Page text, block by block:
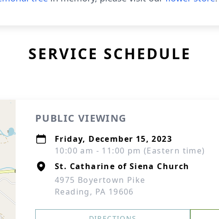
SERVICE SCHEDULE
PUBLIC VIEWING
Friday, December 15, 2023
10:00 am - 11:00 pm (Eastern time)
St. Catharine of Siena Church
4975 Boyertown Pike
Reading, PA 19606